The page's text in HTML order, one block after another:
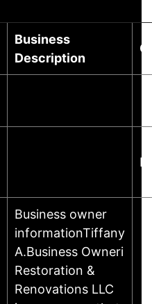
Business
Description
Business owner
informationTiffany
A.Business Owneri
Restoration &
Renovations LLC